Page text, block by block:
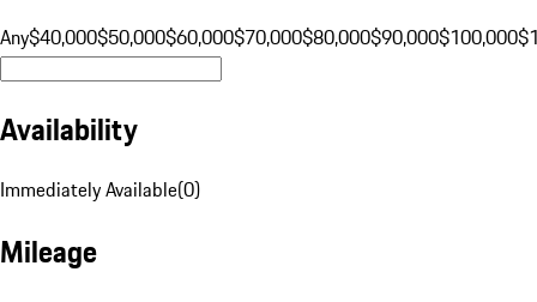
Any$40,000$50,000$60,000$70,000$80,000$90,000$100,000
Availability
Immediately Available(0)
Mileage